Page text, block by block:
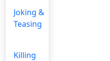
Joking &
Teasing
Killing